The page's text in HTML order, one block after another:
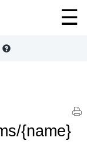
{name}